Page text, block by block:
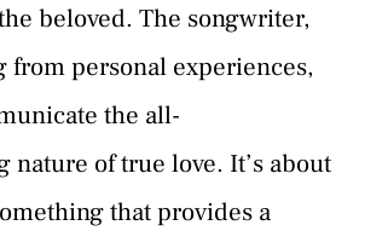
beloved. The songwriter,
from personal experiences,
the all-
nature of true love. It’s about
that provides a